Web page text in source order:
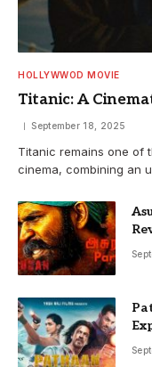
HOLLYWWOD MOVIE
Titanic: A
September 18, 2025
Titanic remains one of
cinema, combining an